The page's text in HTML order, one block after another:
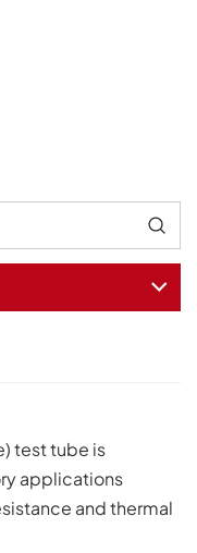
test tube is
applications
and thermal